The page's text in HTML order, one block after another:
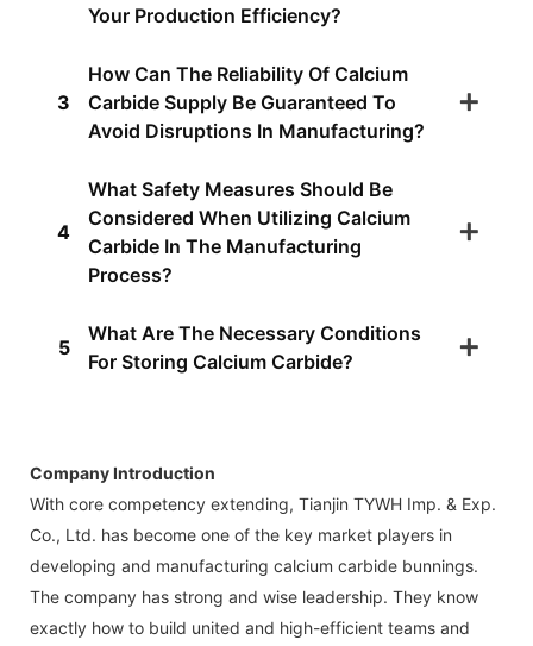
Your Production Efficiency?
3
How Can The Reliability Of Calcium
Carbide Supply Be Guaranteed To
Avoid Disruptions In Manufacturing?
4
What Safety Measures Should Be
Considered When Utilizing Calcium
Carbide In The Manufacturing
Process?
5
What Are The Necessary Conditions
For Storing Calcium Carbide?
Company Introduction
With core competency extending, Tianjin TYWH Imp. & Exp.
Co., Ltd. has become one of the key market players in
developing and manufacturing calcium carbide bunnings.
The company has strong and wise leadership. They know
exactly how to build united and high-efficient teams and